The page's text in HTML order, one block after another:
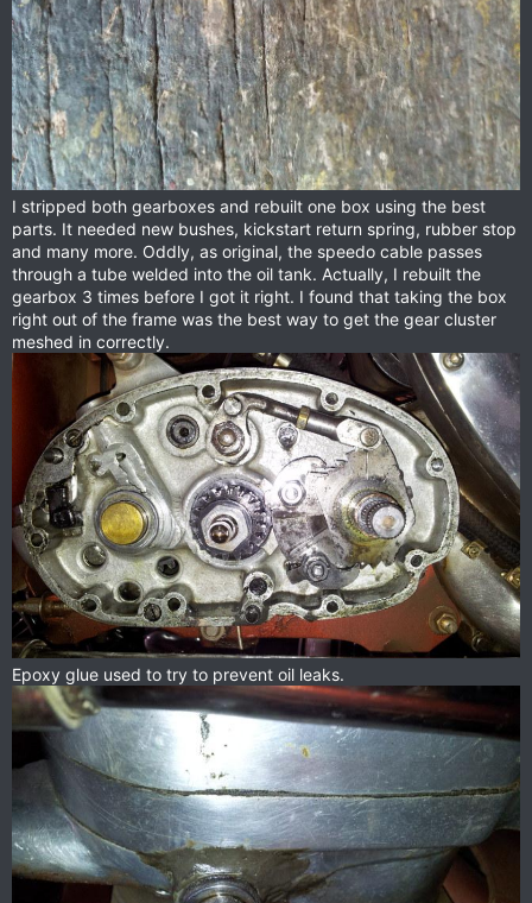
I stripped both gearboxes and rebuilt one box using the best
parts. It needed new bushes, kickstart return spring, rubber stop
and many more. Oddly, as original, the speedo cable passes
through a tube welded into the oil tank. Actually, I rebuilt the
gearbox 3 times before I got it right. I found that taking the box
right out of the frame was the best way to get the gear cluster
meshed in correctly.
Epoxy glue used to try to prevent oil leaks.